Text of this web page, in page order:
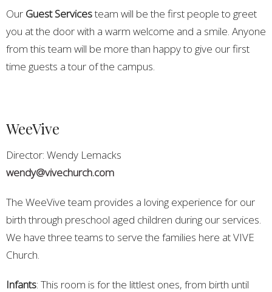
Our Guest Servicesteam will be the first people to greet
you at the door with a warm welcome and a smile. Anyone
from this team will be more than happy to give our first
time guests a tour of the campus.
WeeVive
Director: Wendy Lemacks
wendy@vivechurch.com
The WeeVive team provides a loving experience for our
birth through preschool aged children during our services.
We have three teams to serve the families here at VIVE
Church.
Infants: This room is for the littlest ones, from birth until